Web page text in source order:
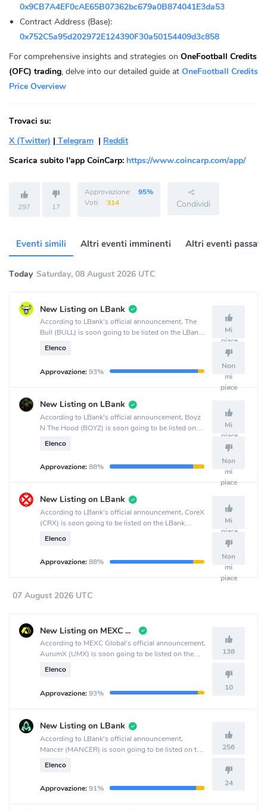
0x9CB7A4EF0cAE65B07362bc679a0B874041E3da53
Contract Address (Base):
0x752C5a95d202972E124390F30a50154409d3c858
For comprehensive insights and strategies on OneFootball Credits
(OFC) trading, delve into our detailed guide at OneFootball Credits
Price Overview
Trovaci su:
X (Twitter) | Telegram | Reddit
Scarica subito l'app CoinCarp: https://www.coincarp.com/app/
297 17
Approvazione:
95%
Voti:
314 Condividi
Eventi simili Altri eventi imminenti Altri eventi passati
Today Saturday, 08 August 2026 UTC
New Listing on LBank
According to LBank's official announcement, The
Bull (BULL) is soon going to be listed on the LBank
Elenco
Approvazione:93%
Mi
piace
Non
mi
piace
New Listing on LBank
According to LBank's official announcement, Boyz
N The Hood (BOYZ) is soon going to be listed on
Elenco
Approvazione:88%
Mi
piace
Non
mi
piace
New Listing on LBank
According to LBank's official announcement, CoreX
(CRX) is soon going to be listed on the LBank
Elenco
Approvazione:88%
Mi
piace
Non
mi
piace
07 August 2026 UTC
New Listing on MEXC Global
According to MEXC Global's official announcement,
AurumX (UMX) is soon going to be listed on the
MEXC Global crypto exchange.
Elenco
Approvazione:93%
138
10
New Listing on LBank
According to LBank's official announcement,
Mancer (MANCER) is soon going to be listed on the
Elenco
Approvazione:91%
256
24